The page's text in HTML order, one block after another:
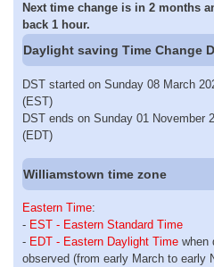
Next time change is in 2 months
back 1 hour.
Daylight saving Time Change
DST started on Sunday 08 March
(EST)
DST ends on Sunday 01 November
(EDT)
Williamstown time zone
Eastern Time:
- EST - Eastern Standard Time
- EDT - Eastern Daylight Time when
observed (from early March to early